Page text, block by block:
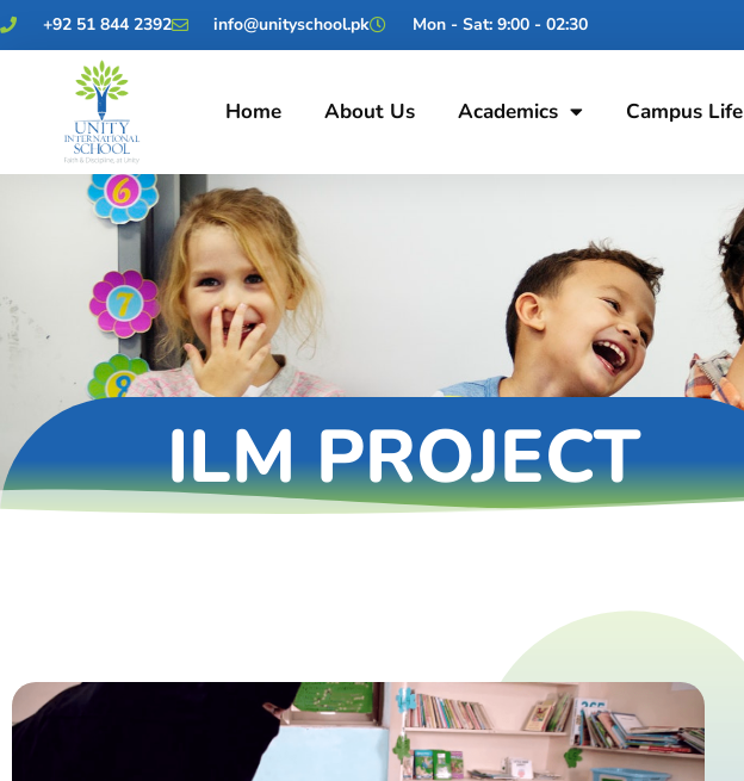
+92 51 844 2392 info@unityschool.pk Mon - Sat: 9:00 - 02:30
Home About Us Academics Campus Life
ILM PROJECT